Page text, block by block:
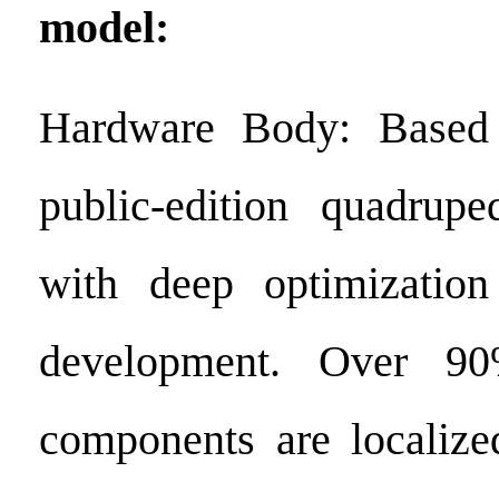
model:
Hardware Body:
public-edition
with deep
development. Over
components are